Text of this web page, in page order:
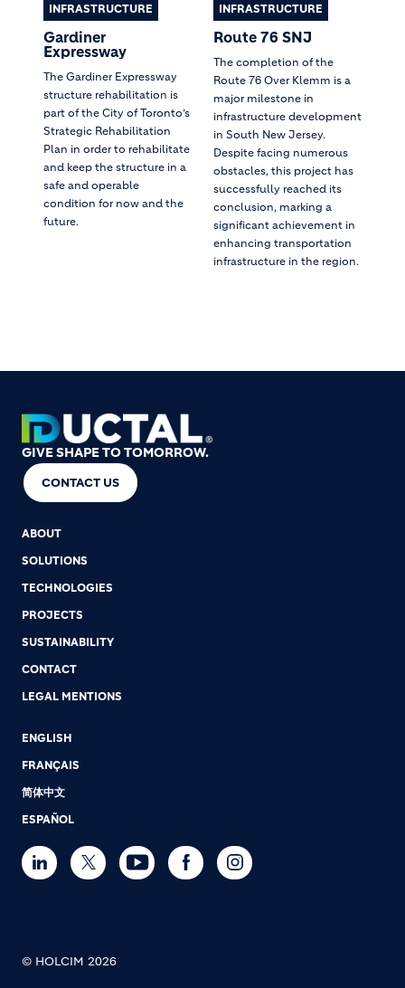
INFRASTRUCTURE
Gardiner
Expressway
The Gardiner Expressway
structure rehabilitation is
part of the City of Toronto’s
Strategic Rehabilitation
Plan in order to rehabilitate
and keep the structure in a
safe and operable
condition for now and the
future.
INFRASTRUCTURE
Route 76 SNJ
The completion of the
Route 76 Over Klemm is a
major milestone in
infrastructure development
in South New Jersey.
Despite facing numerous
obstacles, this project has
successfully reached its
conclusion, marking a
significant achievement in
enhancing transportation
infrastructure in the region.
GIVE SHAPE TO TOMORROW.
CONTACT US
ABOUT
SOLUTIONS
TECHNOLOGIES
PROJECTS
SUSTAINABILITY
CONTACT
LEGAL MENTIONS
ENGLISH
FRANÇAIS
简体中文
ESPAÑOL
© HOLCIM 2026